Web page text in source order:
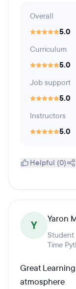
Overall
5.0
Curriculum
5.0
Job support
5.0
Instructors
5.0
Helpful (0)
Y Yaron
Student
Time
Great
atmosphere